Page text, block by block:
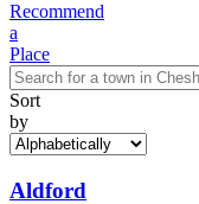
Recommend
a
Place
Sort
by
Aldford